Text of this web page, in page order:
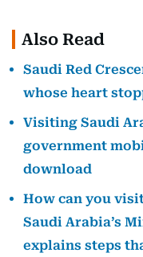
Also Read
Saudi Red
whose heart
Visiting Saudi
government
download
How can you
Saudi Arabia’s
explains steps